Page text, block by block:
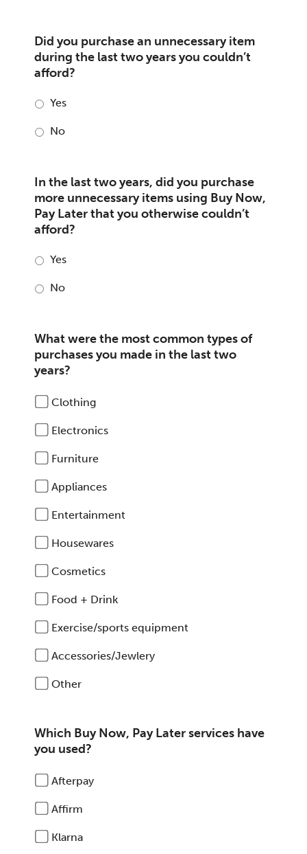
Did you purchase an unnecessary item
during the last two years you couldn’t
afford?
Yes
No
In the last two years, did you purchase
more unnecessary items using Buy Now,
Pay Later that you otherwise couldn’t
afford?
Yes
No
What were the most common types of
purchases you made in the last two
years?
Clothing
Electronics
Furniture
Appliances
Entertainment
Housewares
Cosmetics
Food + Drink
Exercise/sports equipment
Accessories/Jewlery
Other
Which Buy Now, Pay Later services have
you used?
Afterpay
Affirm
Klarna